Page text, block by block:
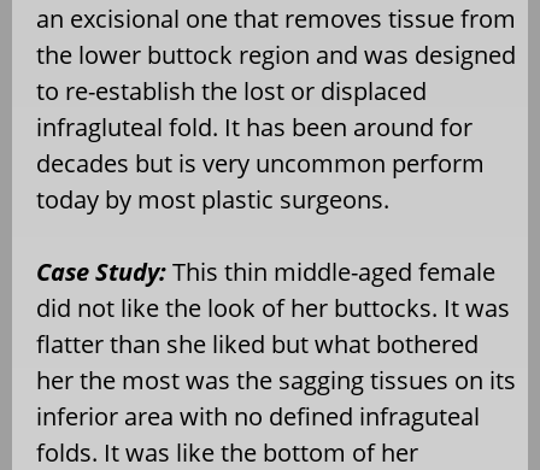
an excisional one that removes tissue from
the lower buttock region and was designed
to re-establish the lost or displaced
infragluteal fold. It has been around for
decades but is very uncommon perform
today by most plastic surgeons.
Case Study:This thin middle-aged female
did not like the look of her buttocks. It was
flatter than she liked but what bothered
her the most was the sagging tissues on its
inferior area with no defined infraguteal
folds. It was like the bottom of her